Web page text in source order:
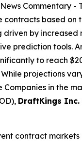
News Commentary -
based
by
prediction tools.
to reach
projections
in the
DraftKings Inc.
contract